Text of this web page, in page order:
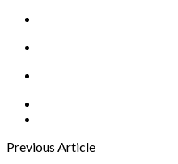
Previous Article